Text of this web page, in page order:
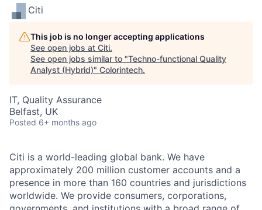
Citi
This job is no longer accepting applications
See open jobs at Citi.
See open jobs similar to "Techno-functional Quality
Analyst (Hybrid)" Colorintech.
IT, Quality Assurance
Belfast, UK
Posted 6+ months ago
Citi is a world-leading global bank. We have
approximately 200 million customer accounts and a
presence in more than 160 countries and jurisdictions
worldwide. We provide consumers, corporations,